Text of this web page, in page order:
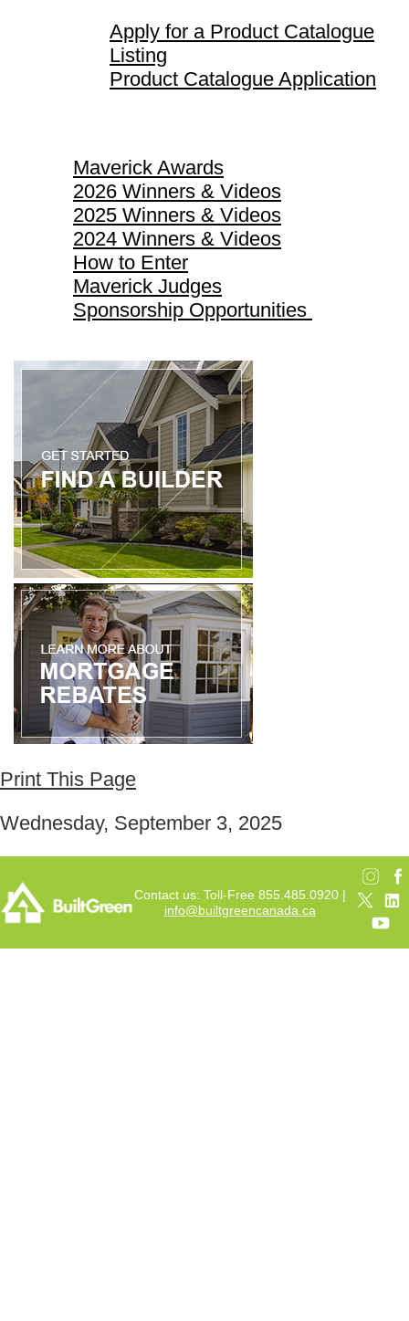
Apply for a Product Catalogue
Listing
Product Catalogue Application
Maverick Awards
2026 Winners & Videos
2025 Winners & Videos
2024 Winners & Videos
How to Enter
Maverick Judges
Sponsorship Opportunities
Print This Page
Wednesday, September 3, 2025
Contact us: Toll-Free 855.485.0920 |
info@builtgreencanada.ca